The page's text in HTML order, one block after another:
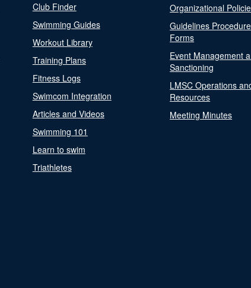
Club Finder
Swimming Guides
Workout Library
Training Plans
Fitness Logs
Swimcom Integration
Articles and Videos
Swimming 101
Learn to swim
Triathletes
Organizational
Guidelines
Forms
Event Management
Sanctioning
LMSC Operations
Resources
Meeting Minutes